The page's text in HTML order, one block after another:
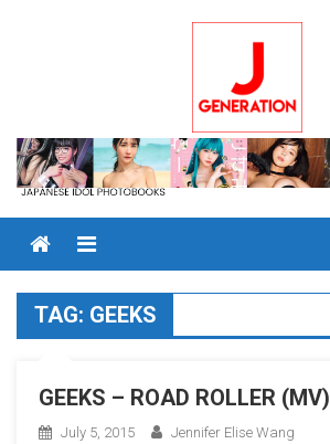
Menu
TAG: GEEKS
GEEKS – ROAD ROLLER (MV)
July 5, 2015 Jennifer Elise Wang